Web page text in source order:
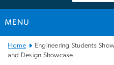
MENU
Main
Bootstrap
Home
Engineering Students
and Design Showcase